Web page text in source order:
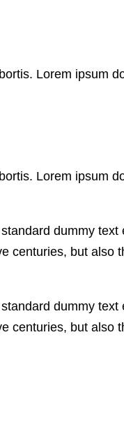
Lorem ipsum
Lorem ipsum
dummy
centuries, but also
dummy
centuries, but also